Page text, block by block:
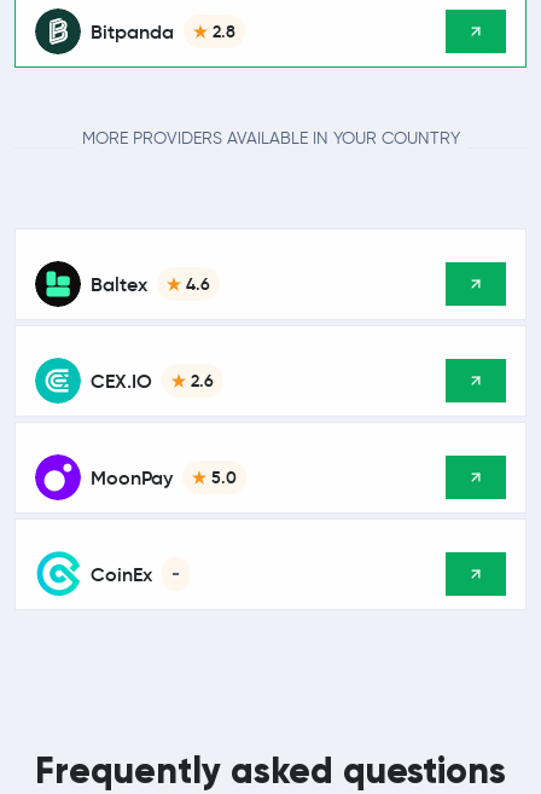
Bitpanda 2.8
MORE PROVIDERS AVAILABLE IN YOUR COUNTRY
Baltex 4.6
CEX.IO 2.6
MoonPay 5.0
CoinEx -
Frequently asked questions